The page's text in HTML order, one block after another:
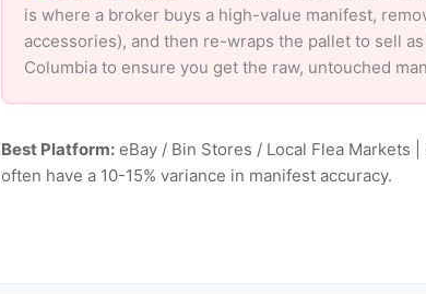
is where a broker buys a high-value manifest,
accessories), and then re-wraps the pallet to sell
Columbia to ensure you get the raw, untouched
Best Platform: eBay / Bin Stores / Local Flea Markets |
often have a 10-15% variance in manifest accuracy.